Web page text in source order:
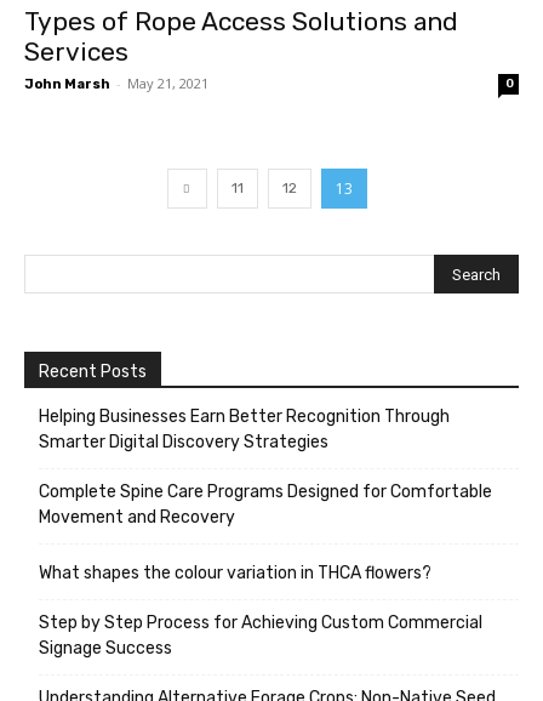
Types of Rope Access Solutions and
Services
John Marsh - May 21, 2021 0
11 12 13
Recent Posts
Helping Businesses Earn Better Recognition Through
Smarter Digital Discovery Strategies
Complete Spine Care Programs Designed for Comfortable
Movement and Recovery
What shapes the colour variation in THCA flowers?
Step by Step Process for Achieving Custom Commercial
Signage Success